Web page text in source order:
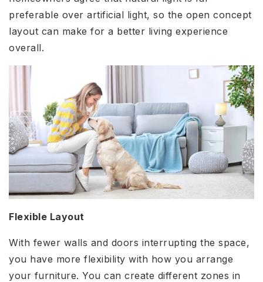
preferable over artificial light, so the open concept
layout can make for a better living experience
overall.
Flexible Layout
With fewer walls and doors interrupting the space,
you have more flexibility with how you arrange
your furniture. You can create different zones in